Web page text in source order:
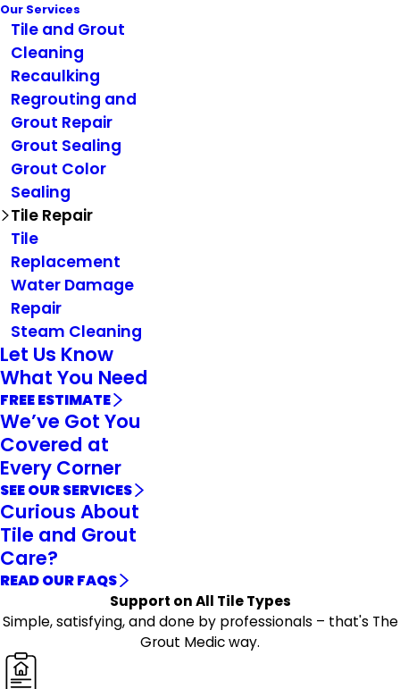
Our Services
Tile and Grout
Cleaning
Recaulking
Regrouting and
Grout Repair
Grout Sealing
Grout Color
Sealing
Tile Repair
Tile
Replacement
Water Damage
Repair
Steam Cleaning
Let Us Know
What You Need
FREE ESTIMATE
We’ve Got You
Covered at
Every Corner
SEE OUR SERVICES
Curious About
Tile and Grout
Care?
READ OUR FAQS
Support on All Tile Types
Simple, satisfying, and done by professionals – that's The
Grout Medic way.